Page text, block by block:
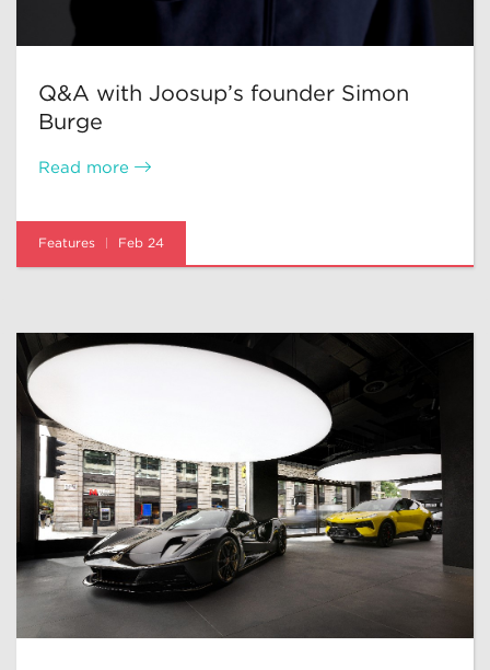
Q&A with Joosup’s founder Simon
Burge
Read more
Features Feb 24